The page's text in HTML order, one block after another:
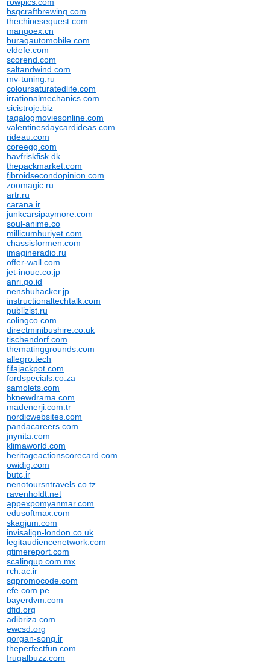
bsgcraftbrewing.com
thechinesequest.com
mangoex.cn
buraqautomobile.com
eldefe.com
scorend.com
saltandwind.com
mv-tuning.ru
coloursaturatedlife.com
irrationalmechanics.com
sicistroje.biz
tagalogmoviesonline.com
valentinesdaycardideas.com
rideau.com
coreegg.com
havfriskfisk.dk
thepackmarket.com
fibroidsecondopinion.com
zoomagic.ru
artr.ru
carana.ir
junkcarsipaymore.com
soul-anime.co
millicumhuriyet.com
chassisformen.com
imagineradio.ru
offer-wall.com
jet-inoue.co.jp
anri.go.id
nenshuhacker.jp
instructionaltechtalk.com
publizist.ru
colingco.com
directminibushire.co.uk
tischendorf.com
thematinggrounds.com
allegro.tech
fifajackpot.com
fordspecials.co.za
samolets.com
hknewdrama.com
madenerji.com.tr
nordicwebsites.com
pandacareers.com
jnynita.com
klimaworld.com
heritageactionscorecard.com
owidig.com
butc.ir
nenotoursntravels.co.tz
ravenholdt.net
appexpomyanmar.com
edusoftmax.com
skagjum.com
invisalign-london.co.uk
legitaudiencenetwork.com
gtimereport.com
scalingup.com.mx
rch.ac.ir
sgpromocode.com
efe.com.pe
bayerdvm.com
dfid.org
adibriza.com
ewcsd.org
gorgan-song.ir
theperfectfun.com
frugalbuzz.com